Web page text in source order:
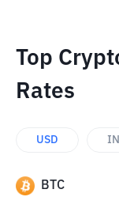
Top
Rates
USD
BTC